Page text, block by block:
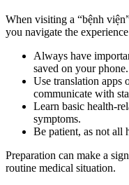
When visiting a “bệnh
you navigate the
Always have
saved on your phone.
Use translation apps
communicate with
Learn basic health-
symptoms.
Be patient, as not all
Preparation can make a
routine medical situation.